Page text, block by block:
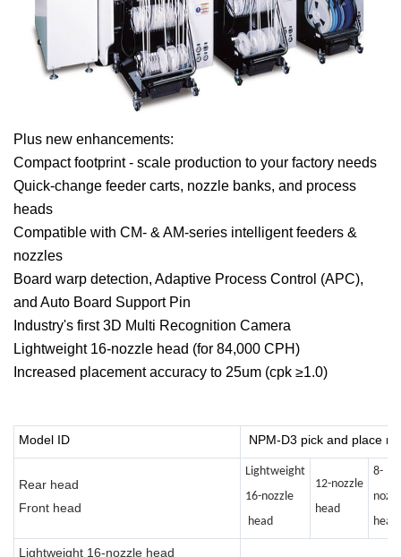
Plus new enhancements:
Compact footprint - scale production to your factory needs
Quick-change feeder carts, nozzle banks, and process
heads
Compatible with CM- & AM-series intelligent feeders &
nozzles
Board warp detection, Adaptive Process Control (APC),
and Auto Board Support Pin
Industry's first 3D Multi Recognition Camera
Lightweight 16-nozzle head (for 84,000 CPH)
Increased placement accuracy to 25um (cpk ≥1.0)
Model ID NPM-D3 pick and place
Rear head
Front head
Lightweight
16-nozzle
head
12-nozzle
head
8-
head
Lightweight 16-nozzle head